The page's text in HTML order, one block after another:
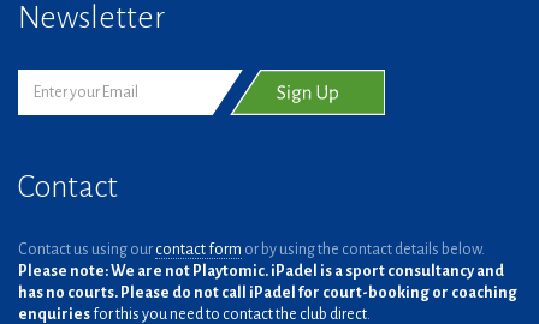
Newsletter
Contact
Contact us using our contact form or by using the contact details below.
Please note: We are not Playtomic. iPadel is a sport consultancy and
has no courts. Please do not call iPadel for court-booking or coaching
enquiries for this you need to contact the club direct.